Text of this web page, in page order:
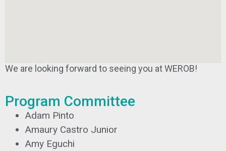
We are looking forward to seeing you at WEROB!
Program Committee
Adam Pinto
Amaury Castro Junior
Amy Eguchi